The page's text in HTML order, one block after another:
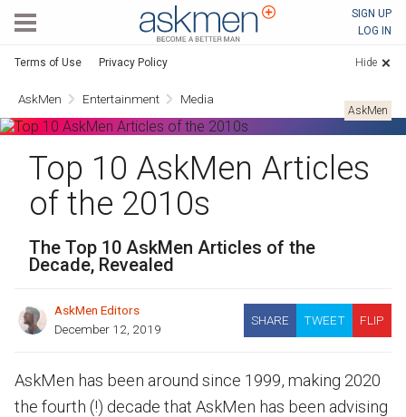
SIGN UP
LOG IN
Terms of Use Privacy Policy Hide
AskMen Entertainment Media
AskMen
Top 10 AskMen Articles
of the 2010s
The Top 10 AskMen Articles of the
Decade, Revealed
AskMen Editors
December 12, 2019
SHARE TWEET FLIP
AskMen has been around since 1999, making 2020
the fourth (!) decade that AskMen has been advising